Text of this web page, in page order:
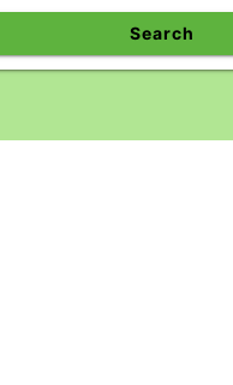
Search